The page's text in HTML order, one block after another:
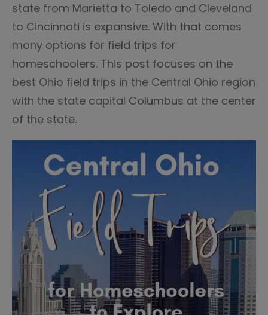
state from Marietta to Toledo and Cleveland
to Cincinnati is expansive. With that comes
many options for field trips for
homeschoolers. This post focuses on the
best Ohio field trips in the Central Ohio region
with the state capital Columbus at the center
of the state.